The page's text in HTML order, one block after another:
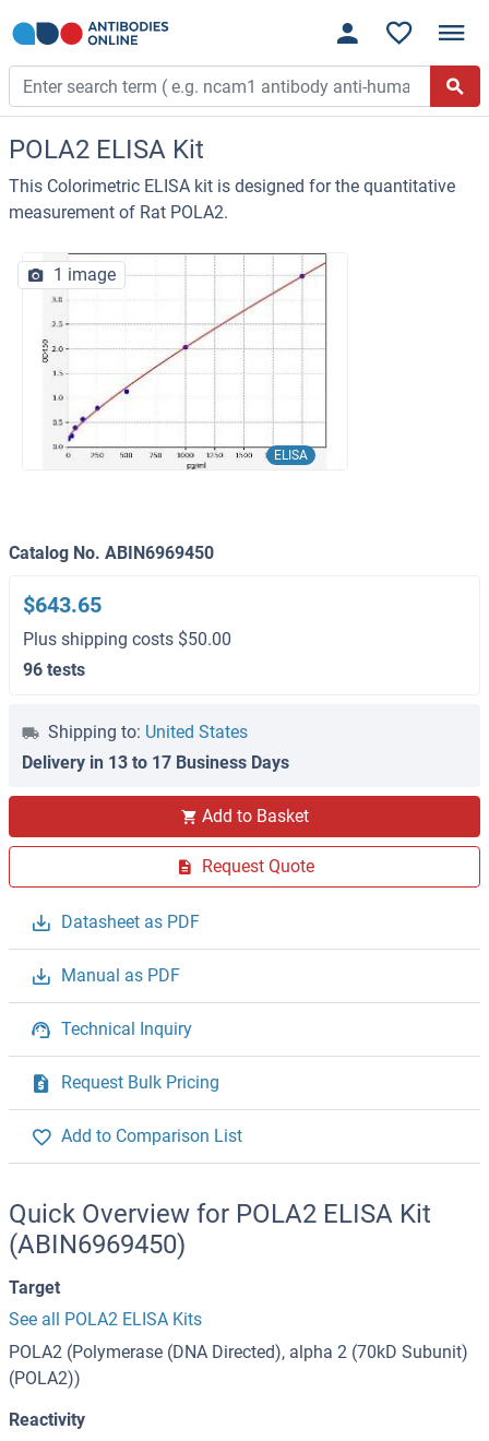
POLA2 ELISA Kit
This Colorimetric ELISA kit is designed for the quantitative
measurement of Rat POLA2.
ELISA
1 image
Catalog No. ABIN6969450
$643.65
Plus shipping costs $50.00
96 tests
Shipping to: United States
Delivery in 13 to 17 Business Days
Add to Basket
Request Quote
Datasheet as PDF
Manual as PDF
Technical Inquiry
Request Bulk Pricing
Add to Comparison List
Quick Overview for POLA2 ELISA Kit
(ABIN6969450)
Target
See all POLA2 ELISA Kits
POLA2 (Polymerase (DNA Directed), alpha 2 (70kD Subunit)
(POLA2))
Reactivity